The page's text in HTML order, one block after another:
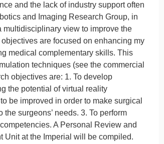
and the lack of industry support often
and Imaging Research Group, in
multidisciplinary view to improve the
are focused on enhancing my
medical complementary skills. This
techniques (see the commercial
objectives are: 1. To develop
the potential of virtual reality
be improved in order to make surgical
surgeons’ needs. 3. To perform
A Personal Review and
Unit at the Imperial will be compiled.